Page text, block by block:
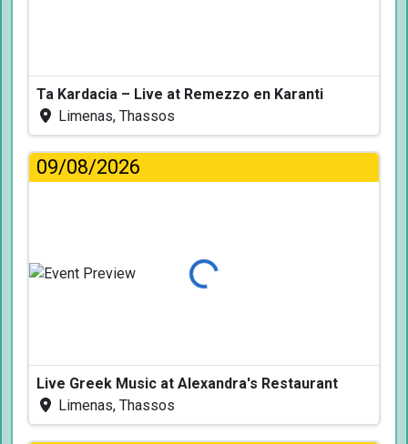
Ta Kardacia – Live at Remezzo en Karanti
Limenas, Thassos
09/08/2026
Loading...
Live Greek Music at Alexandra's Restaurant
Limenas, Thassos